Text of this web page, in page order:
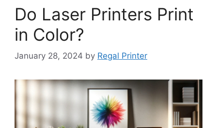
Do Laser Printers Print
in Color?
January 28, 2024 by Regal Printer